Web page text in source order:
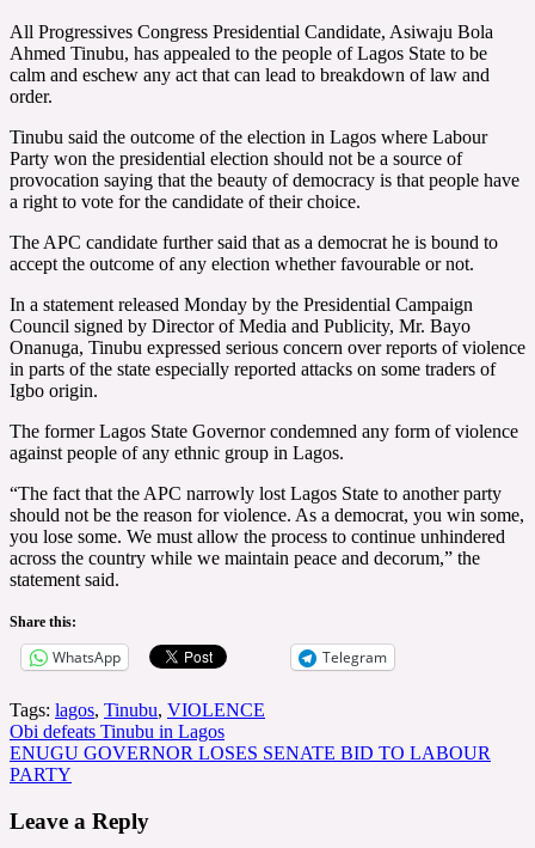
All Progressives Congress Presidential Candidate, Asiwaju Bola
Ahmed Tinubu, has appealed to the people of Lagos State to be
calm and eschew any act that can lead to breakdown of law and
order.
Tinubu said the outcome of the election in Lagos where Labour
Party won the presidential election should not be a source of
provocation saying that the beauty of democracy is that people have
a right to vote for the candidate of their choice.
The APC candidate further said that as a democrat he is bound to
accept the outcome of any election whether favourable or not.
In a statement released Monday by the Presidential Campaign
Council signed by Director of Media and Publicity, Mr. Bayo
Onanuga, Tinubu expressed serious concern over reports of violence
in parts of the state especially reported attacks on some traders of
Igbo origin.
The former Lagos State Governor condemned any form of violence
against people of any ethnic group in Lagos.
“The fact that the APC narrowly lost Lagos State to another party
should not be the reason for violence. As a democrat, you win some,
you lose some. We must allow the process to continue unhindered
across the country while we maintain peace and decorum,” the
statement said.
Share this:
WhatsApp Telegram
Tags: lagos, Tinubu, VIOLENCE
Post
navigation
Obi defeats Tinubu in Lagos
ENUGU GOVERNOR LOSES SENATE BID TO LABOUR
PARTY
Leave a Reply